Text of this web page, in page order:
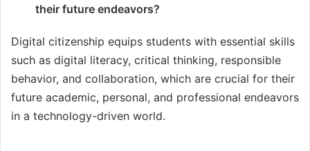
their future endeavors?
Digital citizenship equips students with essential skills
such as digital literacy, critical thinking, responsible
behavior, and collaboration, which are crucial for their
future academic, personal, and professional endeavors
in a technology-driven world.